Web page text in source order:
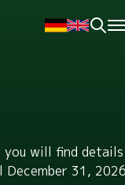
you will find details
December 31,